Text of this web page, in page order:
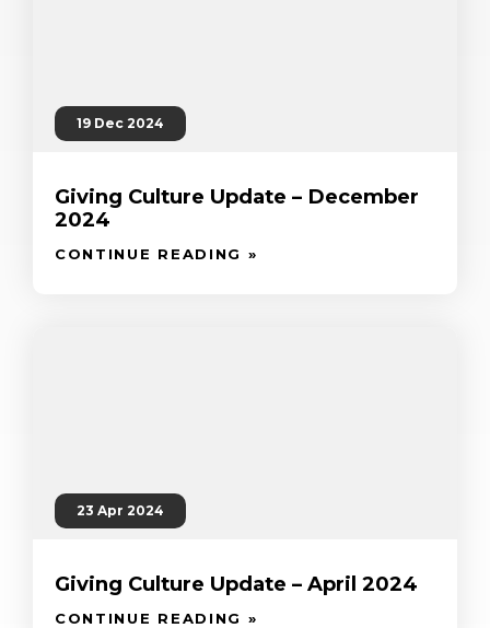
19 Dec 2024
Giving Culture Update – December
2024
CONTINUE READING »
23 Apr 2024
Giving Culture Update – April 2024
CONTINUE READING »